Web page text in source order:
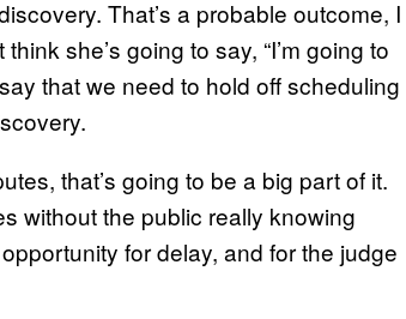
That’s a probable outcome, I
she’s going to say, “I’m going to
that we need to hold off scheduling
that’s going to be a big part of it.
without the public really knowing
for delay, and for the judge